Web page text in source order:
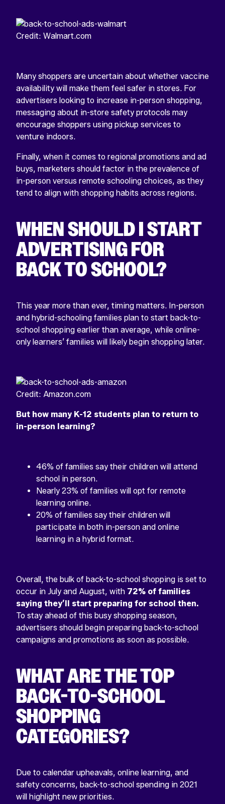
Credit: Walmart.com
Many shoppers are uncertain about whether vaccine
availability will make them feel safer in stores. For
advertisers looking to increase in-person shopping,
messaging about in-store safety protocols may
encourage shoppers using pickup services to
venture indoors.
Finally, when it comes to regional promotions and ad
buys, marketers should factor in the prevalence of
in-person versus remote schooling choices, as they
tend to align with shopping habits across regions.
WHEN SHOULD I START
ADVERTISING FOR
BACK TO SCHOOL?
This year more than ever, timing matters. In-person
and hybrid-schooling families plan to start back-to-
school shopping earlier than average, while online-
only learners’ families will likely begin shopping later.
Credit: Amazon.com
But how many K-12 students plan to return to
in-person learning?
46% of families say their children will attend
school in person.
Nearly 23% of families will opt for remote
learning online.
20% of families say their children will
participate in both in-person and online
learning in a hybrid format.
Overall, the bulk of back-to-school shopping is set to
occur in July and August, with 72% of families
saying they’ll start preparing for school then.
To stay ahead of this busy shopping season,
advertisers should begin preparing back-to-school
campaigns and promotions as soon as possible.
WHAT ARE THE TOP
BACK-TO-SCHOOL
SHOPPING
CATEGORIES?
Due to calendar upheavals, online learning, and
safety concerns, back-to-school spending in 2021
will highlight new priorities.